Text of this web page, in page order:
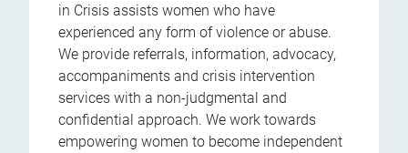
in Crisis assists women who have
experienced any form of violence or abuse.
We provide referrals, information, advocacy,
accompaniments and crisis intervention
services with a non-judgmental and
confidential approach. We work towards
empowering women to become independent